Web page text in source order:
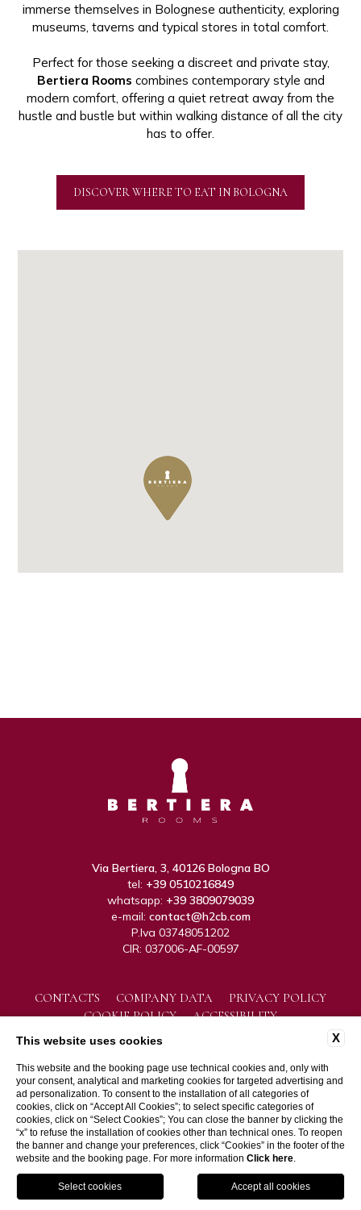
immerse themselves in Bolognese authenticity, exploring
museums, taverns and typical stores in total comfort.
Perfect for those seeking a discreet and private stay,
Bertiera Rooms combines contemporary style and
modern comfort, offering a quiet retreat away from the
hustle and bustle but within walking distance of all the city
has to offer.
DISCOVER WHERE TO EAT IN BOLOGNA
Via Bertiera, 3, 40126 Bologna BO
tel: +39 0510216849
whatsapp: +39 3809079039
e-mail: contact@h2cb.com
P.Iva 03748051202
CIR: 037006-AF-00597
CONTACTS COMPANY DATA
PRIVACY POLICY
COOKIE POLICY
ACCESSIBILITY
WEBSITE BY BLASTNESS
X
This website uses cookies
This website and the booking page use technical cookies and, only with
your consent, analytical and marketing cookies for targeted advertising and
ad personalization. To consent to the installation of all categories of
cookies, click on “Accept All Cookies”; to select specific categories of
cookies, click on “Select Cookies”; You can close the banner by clicking the
“x” to refuse the installation of cookies other than technical ones. To reopen
the banner and change your preferences, click “Cookies” in the footer of the
website and the booking page. For more information Click here.